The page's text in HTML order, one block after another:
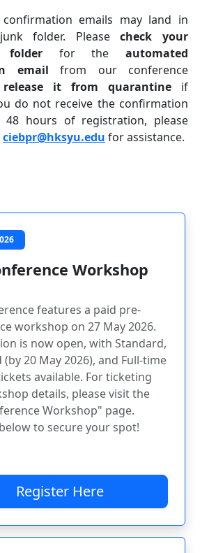
confirmation emails may land in
folder. Pleasecheck your
folderfor the automated
email from our conference
release it from quarantine if
do not receive the confirmation
48 hours of registration, please
ciebpr@hksyu.edu for assistance.
Workshop
features a paid pre-
workshop on 27 May 2026.
is now open, with Standard,
(by 20 May 2026), and Full-time
available. For ticketing
details, please visit the
Workshop" page.
to secure your spot!
Register Here